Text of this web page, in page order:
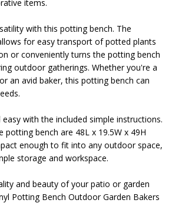
items.
with this potting bench. The
for easy transport of potted plants
or conveniently turns the potting bench
outdoor gatherings. Whether you're a
an avid baker, this potting bench can
easy with the included simple instructions.
potting bench are 48L x 19.5W x 49H
enough to fit into any outdoor space,
storage and workspace.
and beauty of your patio or garden
Potting Bench Outdoor Garden Bakers